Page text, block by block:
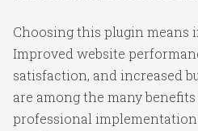
Choosing this plugin means
Improved website
satisfaction, and increased
are among the many
professional